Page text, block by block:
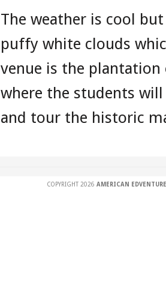
ONE
SUNDAY
–
101541284
–
The weather is cool
puffy white clouds
venue is the plantation
where the students
and tour the historic
COPYRIGHT 2026 AMERICAN